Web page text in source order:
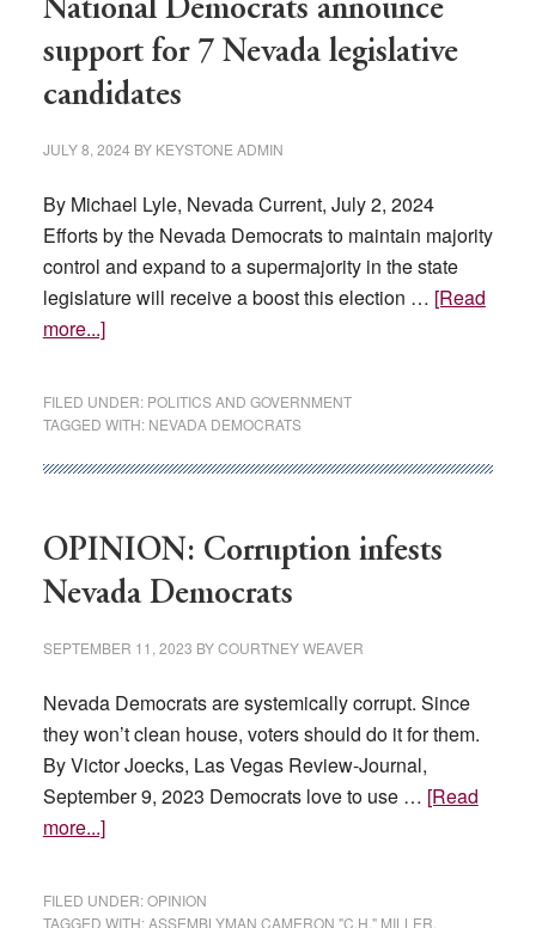
National Democrats announce
support for 7 Nevada legislative
candidates
JULY 8, 2024 BY KEYSTONE ADMIN
By Michael Lyle, Nevada Current, July 2, 2024
Efforts by the Nevada Democrats to maintain majority
control and expand to a supermajority in the state
legislature will receive a boost this election … [Read
more...]about
announce
for
Nevada
legislative
candidates
FILED UNDER: POLITICS AND GOVERNMENT
TAGGED WITH: NEVADA DEMOCRATS
OPINION: Corruption infests
Nevada Democrats
SEPTEMBER 11, 2023 BYCOURTNEY WEAVER
Nevada Democrats are systemically corrupt. Since
they won’t clean house, voters should do it for them.
By Victor Joecks, Las Vegas Review-Journal,
September 9, 2023 Democrats love to use … [Read
more...]about
infests
FILED UNDER:OPINION
TAGGED WITH:ASSEMBLYMAN CAMERON "C.H." MILLER